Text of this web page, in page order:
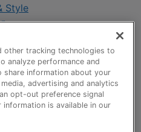
Style
other tracking technologies to
analyze performance and
share information about your
advertising and analytics
opt-out preference signal
is available in our